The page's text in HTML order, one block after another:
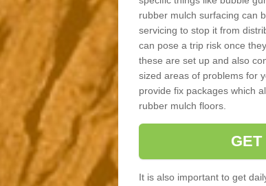
rubber mulch surfacing can
servicing to stop it from
can pose a trip risk once
these are set up and also
sized areas of problems for
provide fix packages which
rubber mulch floors.
It is also important to get